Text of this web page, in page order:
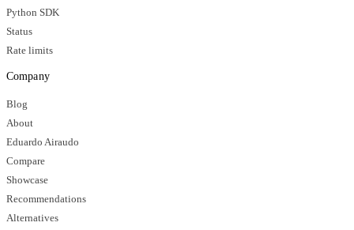
Python SDK
Status
Rate limits
Company
Blog
About
Eduardo Airaudo
Compare
Showcase
Recommendations
Alternatives